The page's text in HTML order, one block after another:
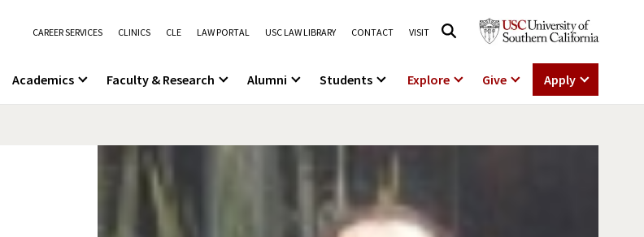
CAREER SERVICES CLINICS CLE LAW PORTAL USC LAW LIBRARY CONTACT VISIT
Academics Faculty & Research Alumni Students Explore Give Apply